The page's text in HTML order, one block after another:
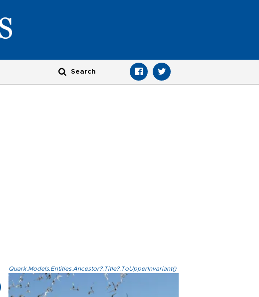
Quark.Models.Entities.Ancestor?.Title?.ToUpperInvariant()